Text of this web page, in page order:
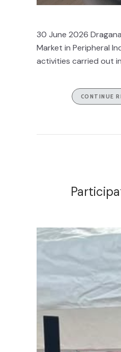
30 June 2026
Market in Peripheral
activities carried out
CONTINUE